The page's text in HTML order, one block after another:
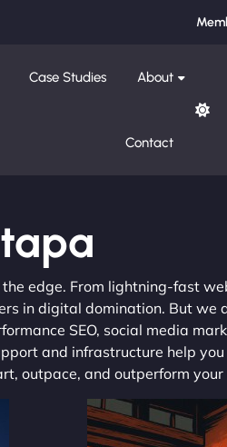
Case Studies About
Contact
edge. From lightning-fast
in digital domination. But we
SEO, social media
and infrastructure help
outpace, and outperform